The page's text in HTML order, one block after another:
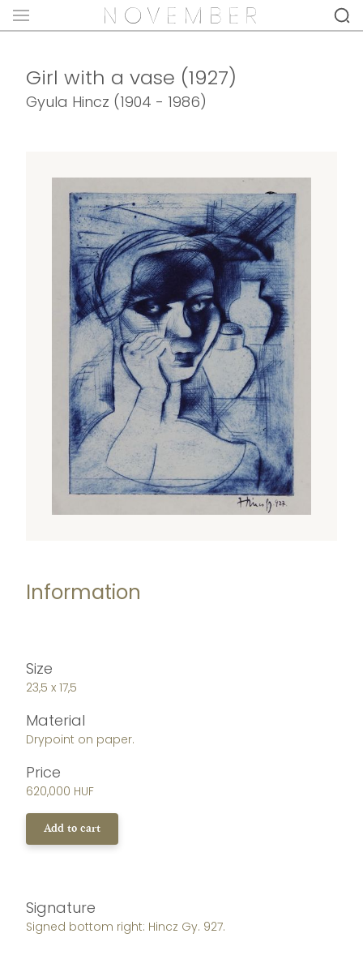
Girl with a vase (1927)
Gyula Hincz (1904 - 1986)
Information
Size
23,5 x 17,5
Material
Drypoint on paper.
Price
620,000 HUF
Add to cart
Signature
Signed bottom right: Hincz Gy. 927.